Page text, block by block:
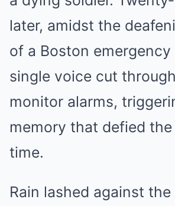
later, amidst the
of a Boston emergency
single voice cut
monitor alarms,
memory that defied
time.
Rain lashed against